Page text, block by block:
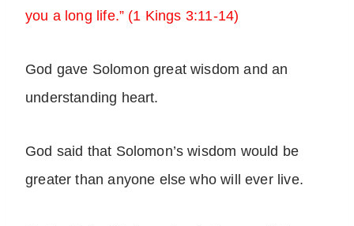
you a long life.” (1 Kings 3:11-14)
God gave Solomon great wisdom and an
understanding heart.
God said that Solomon’s wisdom would be
greater than anyone else who will ever live.